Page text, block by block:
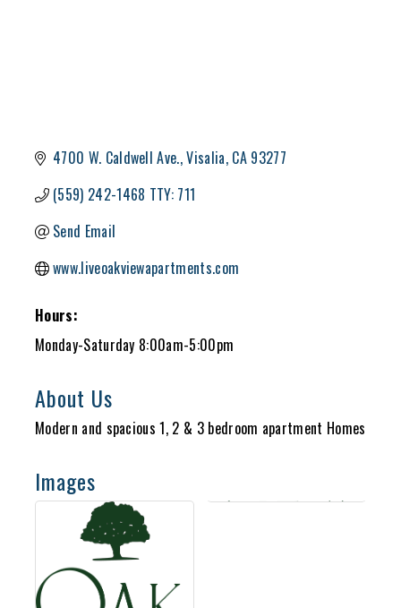
4700 W. Caldwell Ave. Visalia CA 93277
(559) 242-1468 TTY: 711
Send Email
www.liveoakviewapartments.com
Hours:
Monday-Saturday 8:00am-5:00pm
About Us
Modern and spacious 1, 2 & 3 bedroom apartment Homes
Images